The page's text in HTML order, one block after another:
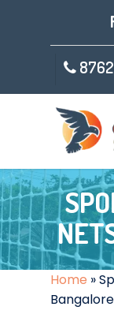
Home »
Bangalore